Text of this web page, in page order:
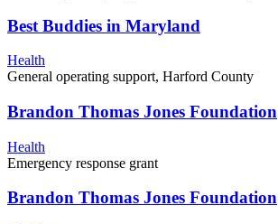
Best Buddies in Maryland
Health
General operating support, Harford County
Brandon Thomas Jones Foundation
Health
Emergency response grant
Brandon Thomas Jones Foundation